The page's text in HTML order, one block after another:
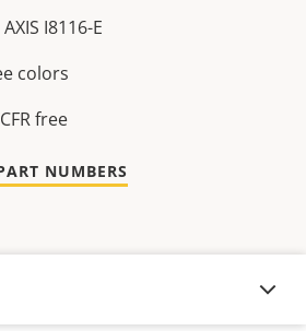
I8116-E
colors
free
NUMBERS